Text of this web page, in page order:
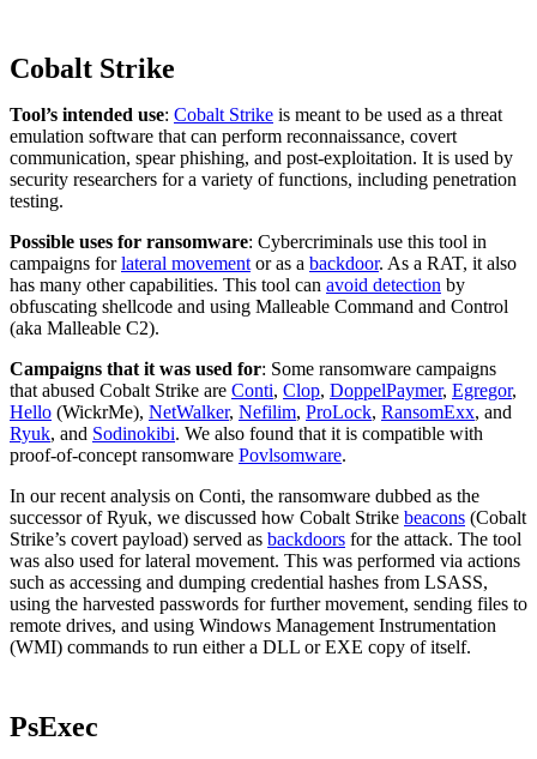
Cobalt Strike
Tool’s intended use: Cobalt Strike is meant to be used as a threat
emulation software that can perform reconnaissance, covert
communication, spear phishing, and post-exploitation. It is used by
security researchers for a variety of functions, including penetration
testing.
Possible uses for ransomware: Cybercriminals use this tool in
campaigns forlateral movement or as a backdoor. As a RAT, it also
has many other capabilities. This tool can avoid detection by
obfuscating shellcode and using Malleable Command and Control
(aka Malleable C2).
Campaigns that it was used for: Some ransomware campaigns
that abused Cobalt Strike are Conti, Clop, DoppelPaymer, Egregor,
Hello (WickrMe), NetWalker, Nefilim, ProLock, RansomExx, and
Ryuk, and Sodinokibi. We also found that it is compatible with
proof-of-concept ransomware Povlsomware.
In our recent analysis on Conti, the ransomware dubbed as the
successor of Ryuk, we discussed how Cobalt Strike beacons (Cobalt
Strike’s covert payload) served as backdoors for the attack. The tool
was also used for lateral movement. This was performed via actions
such as accessing and dumping credential hashes from LSASS,
using the harvested passwords for further movement, sending files to
remote drives, and using Windows Management Instrumentation
(WMI) commands to run either a DLL or EXE copy of itself.
PsExec